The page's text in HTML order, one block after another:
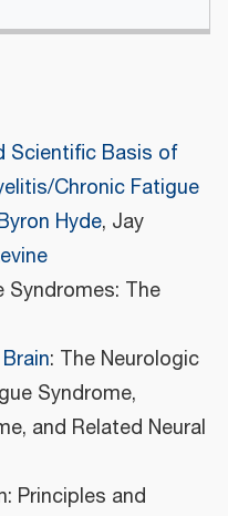
Scientific Basis of
Chronic Fatigue
Hyde, Jay
Syndromes: The
: The Neurologic
Syndrome,
and Related Neural
Principles and